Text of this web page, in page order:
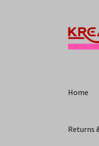
Skip
to
Skip
to
content
Home
Returns